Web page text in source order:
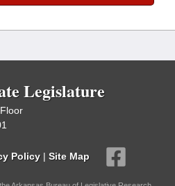
Legislature
Policy | Site Map